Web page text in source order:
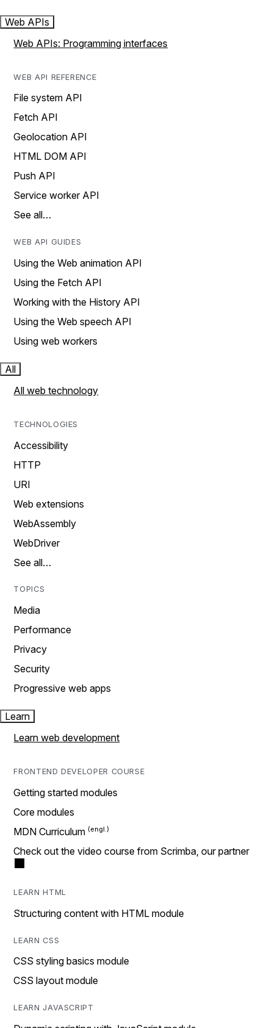
Web APIs
Web APIs: Programming interfaces
WEB API REFERENCE
File system API
Fetch API
Geolocation API
HTML DOM API
Push API
Service worker API
See all…
WEB API GUIDES
Using the Web animation API
Using the Fetch API
Working with the History API
Using the Web speech API
Using web workers
All
All web technology
TECHNOLOGIES
Accessibility
HTTP
URI
Web extensions
WebAssembly
WebDriver
See all…
TOPICS
Media
Performance
Privacy
Security
Progressive web apps
Learn
Learn web development
FRONTEND DEVELOPER COURSE
Getting started modules
Core modules
MDN Curriculum
Check out the video course from Scrimba, our partner
LEARN HTML
Structuring content with HTML module
LEARN CSS
CSS styling basics module
CSS layout module
LEARN JAVASCRIPT